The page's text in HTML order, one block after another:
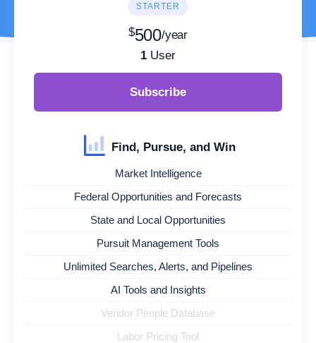
STARTER
$500/year
1 User
Subscribe
Find, Pursue, and Win
Market Intelligence
Federal Opportunities and Forecasts
State and Local Opportunities
Pursuit Management Tools
Unlimited Searches, Alerts, and Pipelines
AI Tools and Insights
Vendor People Database
Labor Pricing Tool